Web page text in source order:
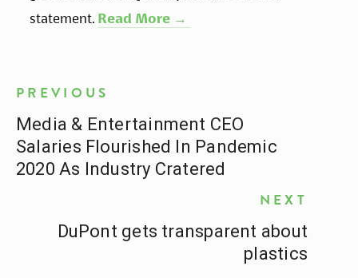
statement. Read More →
PREVIOUS
Media & Entertainment CEO
Salaries Flourished In Pandemic
2020 As Industry Cratered
NEXT
DuPont gets transparent about
plastics